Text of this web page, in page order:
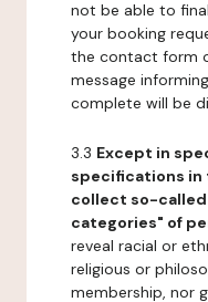
not be able to
your booking
the contact form
message
complete will be
3.3 Except in
specifications in
collect so-
categories" of
reveal racial or
religious or
membership, nor